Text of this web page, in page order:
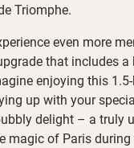
Triomphe.
even more
that includes a
enjoying this
up with your
delight – a truly
magic of Paris